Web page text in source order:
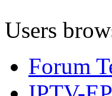
Users
Forum